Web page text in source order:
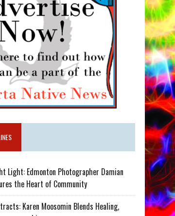
Light: Edmonton Photographer Damian
the Heart of Community
Karen Moosomin Blends Healing,